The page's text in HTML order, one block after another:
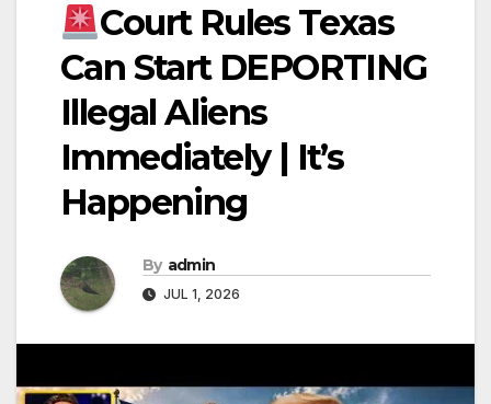
Court Rules Texas
Can Start DEPORTING
Illegal Aliens
Immediately | It’s
Happening
By admin
JUL 1, 2026